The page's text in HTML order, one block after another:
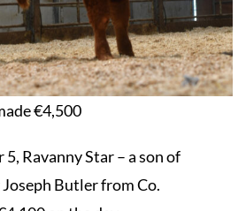
€4,500
Ravanny Star – a son of
Butler from Co.